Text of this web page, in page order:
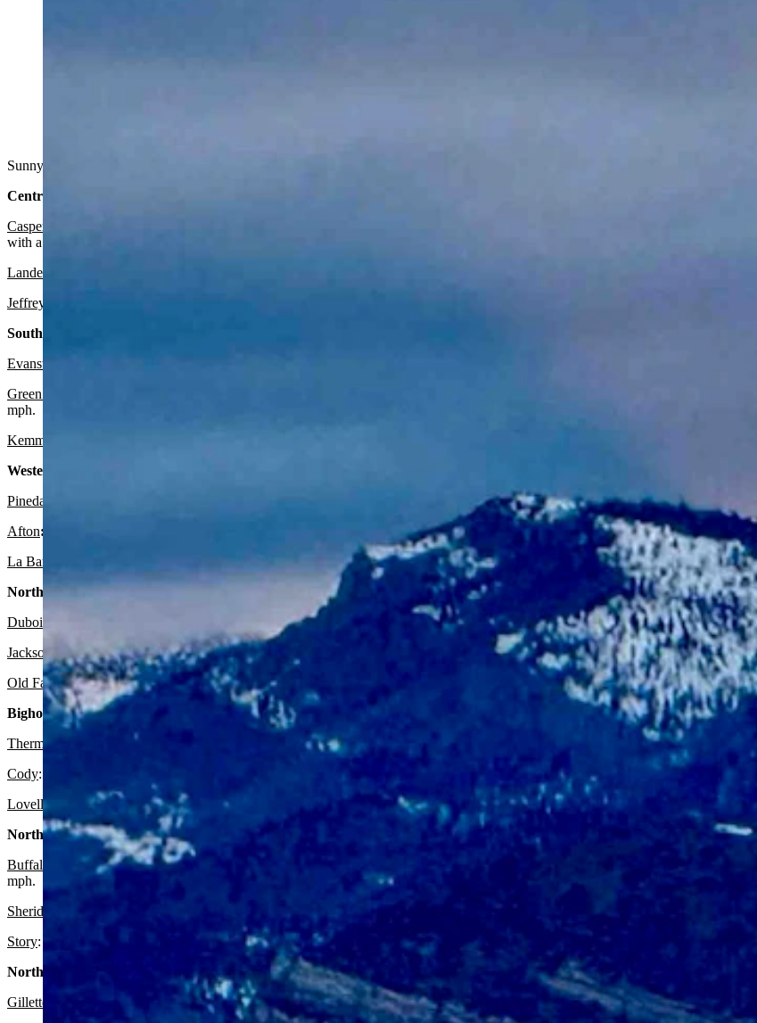
Sunny in Wyoming on Sunday. Breezy in some areas. Highs range from near 60 to near 80. Lows mostly in the 30s and 40s.
Central:
Casper
with a low near 44 and wind gusts as high as 24 mph.
Lander
Jeffrey City
Southwest:
Evanston
Green River
mph.
Kemmerer
Western Wyoming:
Pinedale
Look for it to be sunny and breezy today with a high near 64 and wind gusts as high as 22 mph. It should be partly
Afton:
There’s a slight chance of rain after 4 p.m. today and a slight chance of rain and snow overnight. Otherwise, it should be
La Barge:
Expect it to be sunny and breezy today with a high near 68 and wind gusts as high as 21 mph. Overnight it should be
Northwest:
Dubois
It should be sunny today with a high near 66 and partly cloudy overnight with a low near 34.
Jackson
Look for it to be sunny today with a high near 57 and partly cloudy overnight with a low near 29.
Old Faithful in Yellowstone National Park: Expect it to be sunny today with a high near 60 and partly cloudy overnight with a low
Bighorn Basin:
Thermopolis
It should be sunny and breezy today with a high near 76 and wind gusts of up to 23 mph. Overnight it should be
Cody: Expect it to be sunny today with a high near 75 and mostly cloudy overnight with a low near 45.
Lovell:Look for it to be sunny today with a high near 80 and partly cloudy and breezy overnight with a low near 44 and wind gusts
North Central:
Buffalo:
Look for it to be sunny and breezy today with a high near 76 and wind could gust as high as 22 mph. Overnight it should
mph.
Sheridan:
It should be sunny today with a high near 80 and partly cloudy overnight with a low near 43.
Story: Expect it to be sunny today with a high near 75 and partly cloudy overnight with a low near 44.
Northeast:
Gillette
Look for it to be sunny today with a high near 79 and wind gusts of up to 25 mph. Overnight it should be mostly clear with